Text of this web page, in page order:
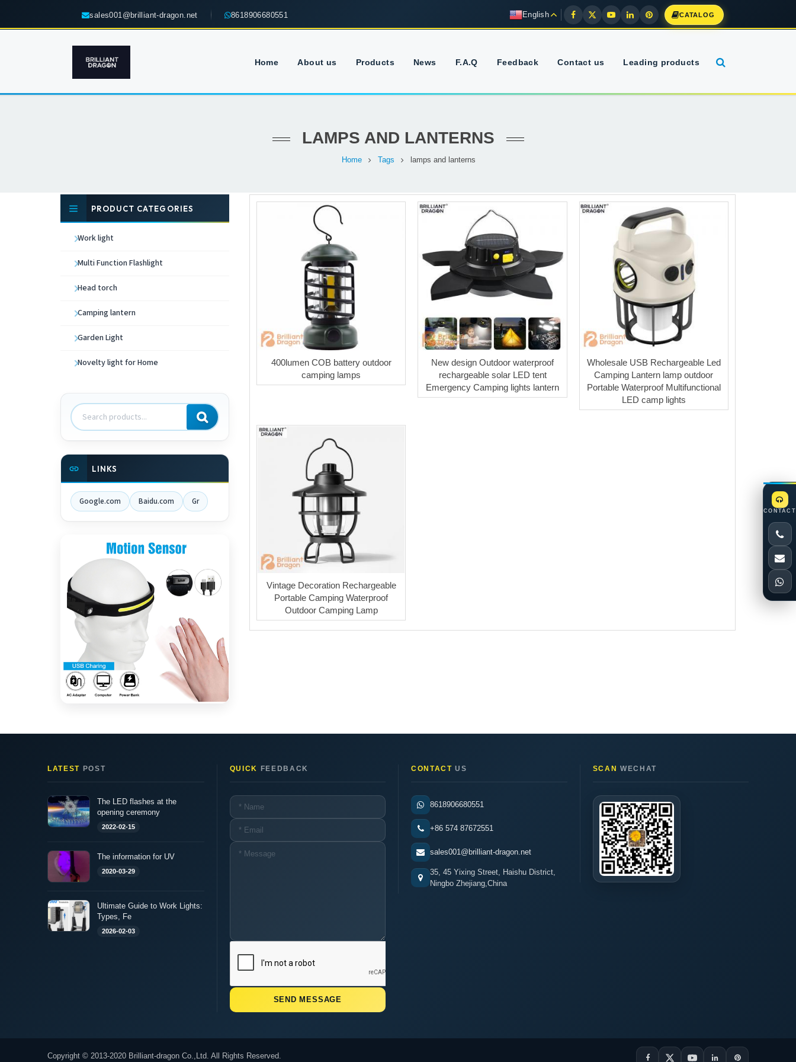
sales001@brilliant-dragon.net 8618906680551 English CATALOG
Home About us Products News F.A.Q Feedback Contact us Leading products
LAMPS AND LANTERNS
Home Tags lamps and lanterns
400lumen COB battery outdoor
camping lamps
New design Outdoor waterproof
rechargeable solar LED tent
Emergency Camping lights lantern
Wholesale USB Rechargeable Led
Camping Lantern lamp outdoor
Portable Waterproof Multifunctional
LED camp lights
Vintage Decoration Rechargeable
Portable Camping Waterproof
Outdoor Camping Lamp
PRODUCT CATEGORIES
Work light
Multi Function Flashlight
Head torch
Camping lantern
Garden Light
Novelty light for Home
Search
products
LINKS
Google.com Baidu.com Gr
LATEST POST
The LED flashes at the
opening ceremony
2022-02-15
The information for UV
2020-03-29
Ultimate Guide to Work Lights:
Types, Fe
2026-02-03
QUICK FEEDBACK CONTACT US
8618906680551
+86 574 87672551
sales001@brilliant-dragon.net
35, 45 Yixing Street, Haishu District,
Ningbo Zhejiang,China
SCAN WECHAT
Copyright © 2013-2020 Brilliant-dragon Co.,Ltd. All Rights Reserved.
CONTACT